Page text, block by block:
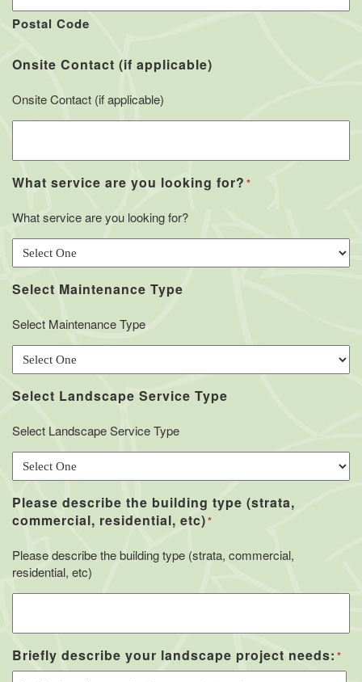
Postal Code
Onsite Contact (if applicable)
Onsite Contact (if applicable)
What service are you looking for? *
What service are you looking for?
Select Maintenance Type
Select Maintenance Type
Select Landscape Service Type
Select Landscape Service Type
Please describe the building type (strata,
commercial, residential, etc)*
Please describe the building type (strata, commercial,
residential, etc)
Briefly describe your landscape project needs: *